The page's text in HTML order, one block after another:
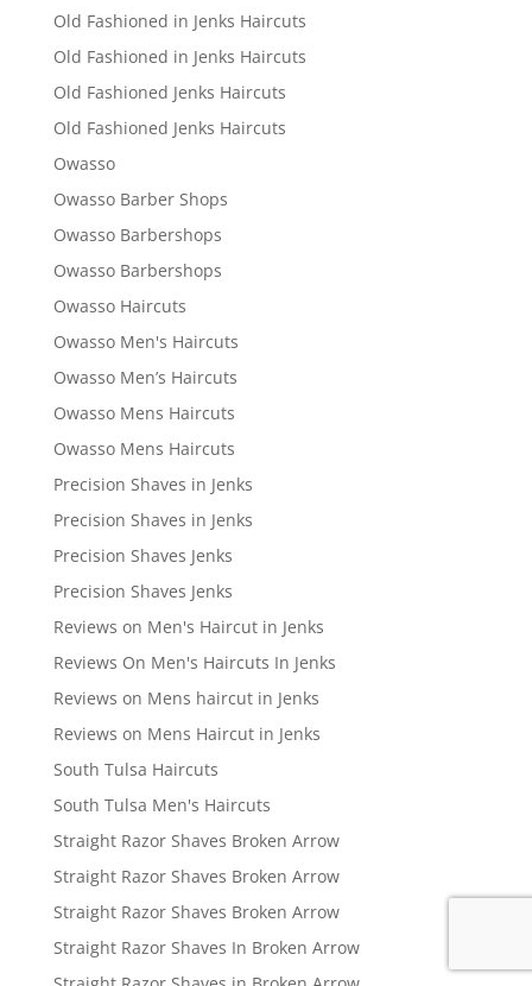
Old Fashioned in Jenks Haircuts
Old Fashioned in Jenks Haircuts
Old Fashioned Jenks Haircuts
Old Fashioned Jenks Haircuts
Owasso
Owasso Barber Shops
Owasso Barbershops
Owasso Barbershops
Owasso Haircuts
Owasso Men's Haircuts
Owasso Men’s Haircuts
Owasso Mens Haircuts
Owasso Mens Haircuts
Precision Shaves in Jenks
Precision Shaves in Jenks
Precision Shaves Jenks
Precision Shaves Jenks
Reviews on Men's Haircut in Jenks
Reviews On Men's Haircuts In Jenks
Reviews on Mens haircut in Jenks
Reviews on Mens Haircut in Jenks
South Tulsa Haircuts
South Tulsa Men's Haircuts
Straight Razor Shaves Broken Arrow
Straight Razor Shaves Broken Arrow
Straight Razor Shaves Broken Arrow
Straight Razor Shaves In Broken Arrow